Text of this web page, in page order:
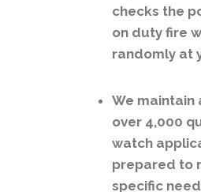
checks the
on duty fire
randomly at
We
over 4,000
watch
prepared to
specific